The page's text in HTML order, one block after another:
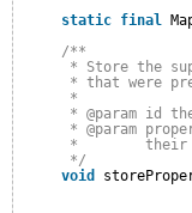
static final
/**
* Store the
* that were
*
* @param id
* @param
*        their
*/
void